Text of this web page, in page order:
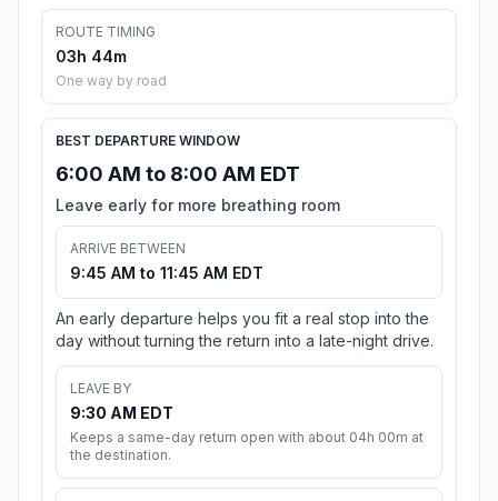
ROUTE TIMING
03h 44m
One way by road
BEST DEPARTURE WINDOW
6:00 AM to 8:00 AM EDT
Leave early for more breathing room
ARRIVE BETWEEN
9:45 AM to 11:45 AM EDT
An early departure helps you fit a real stop into the
day without turning the return into a late-night drive.
LEAVE BY
9:30 AM EDT
Keeps a same-day return open with about 04h 00m at
the destination.